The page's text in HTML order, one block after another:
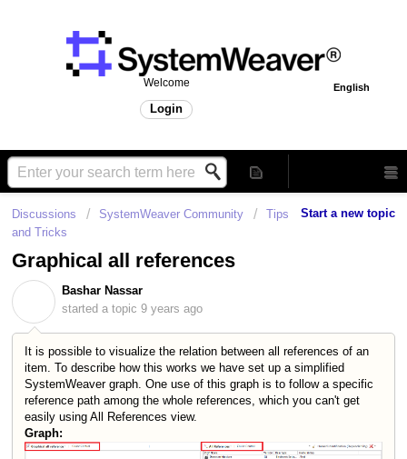
English
Welcome
Login
Start a new topic
Discussions SystemWeaver Community
Tips
and Tricks
Graphical all references
Bashar Nassar
started a topic 9 years ago
It is possible to visualize the relation between all references of an
item. To describe how this works we have set up a simplified
SystemWeaver graph. One use of this graph is to follow a specific
reference path among the whole references, which you can't get
easily using All References view.
Graph: